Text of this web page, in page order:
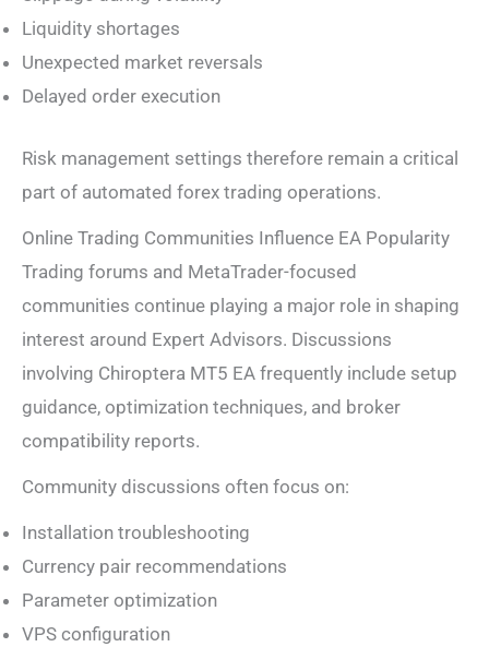
Liquidity shortages
Unexpected market reversals
Delayed order execution
Risk management settings therefore remain a critical
part of automated forex trading operations.
Online Trading Communities Influence EA Popularity
Trading forums and MetaTrader-focused
communities continue playing a major role in shaping
interest around Expert Advisors. Discussions
involving Chiroptera MT5 EA frequently include setup
guidance, optimization techniques, and broker
compatibility reports.
Community discussions often focus on:
Installation troubleshooting
Currency pair recommendations
Parameter optimization
VPS configuration